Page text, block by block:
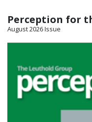
Perception for
August 2026 Issue